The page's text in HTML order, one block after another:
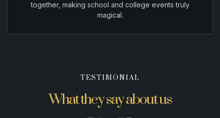
together, making school and college events truly
magical.
TESTIMONIAL
What they say about us